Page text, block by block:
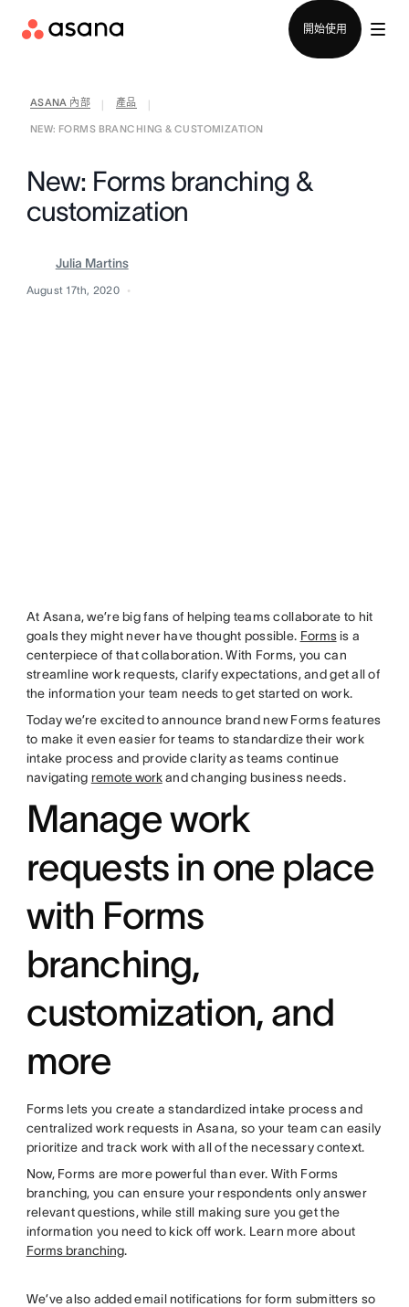
開始使用
ASANA 內部 產品
NEW: FORMS BRANCHING & CUSTOMIZATION
New: Forms branching &
customization
Julia Martins
August 17th, 2020
At Asana, we’re big fans of helping teams collaborate to hit
goals they might never have thought possible. Formsis a
centerpiece of that collaboration. With Forms, you can
streamline work requests, clarify expectations, and get all of
the information your team needs to get started on work.
Today we’re excited to announce brand new Forms features
to make it even easier for teams to standardize their work
intake process and provide clarity as teams continue
navigating remote workand changing business needs.
Manage work
requests in one place
with Forms
branching,
customization, and
more
Forms lets you create a standardized intake process and
centralized work requests in Asana, so your team can easily
prioritize and track work with all of the necessary context.
Now, Forms are more powerful than ever. With Forms
branching, you can ensure your respondents only answer
relevant questions, while still making sure you get the
information you need to kick off work. Learn more about
Forms branching.
We’ve also added email notifications for form submitters so